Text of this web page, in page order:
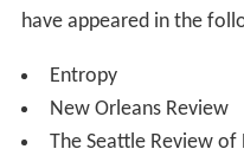
have appeared in the
Entropy
New Orleans Review
The Seattle Review of